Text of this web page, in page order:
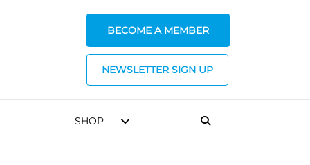
BECOME A MEMBER
NEWSLETTER SIGN UP
SHOP